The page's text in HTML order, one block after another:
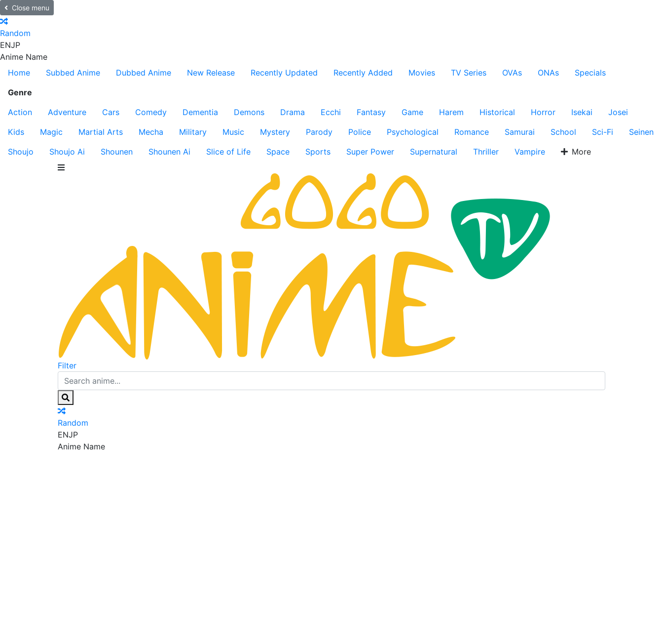
Close menu
Random
ENJP
Anime Name
Home
Subbed Anime Dubbed Anime New Release Recently Updated Recently Added Movies TV Series OVAs ONAs
Specials
Genre
Action
Adventure Cars Comedy Dementia Demons Drama Ecchi Fantasy Game Harem Historical Horror Isekai
Josei
Kids
Magic Martial Arts Mecha Military Music Mystery Parody Police Psychological Romance Samurai School Sci-Fi
Seinen
Shoujo
Shoujo Ai Shounen Shounen Ai Slice of Life Space Sports Super Power Supernatural Thriller Vampire More
Filter
Random
ENJP
Anime Name